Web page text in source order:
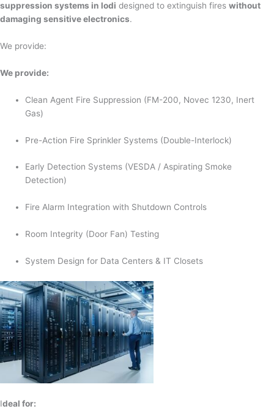
suppression systems in lodi designed to extinguish fires without
damaging sensitive electronics.
We provide:
We provide:
Clean Agent Fire Suppression (FM-200, Novec 1230, Inert
Gas)
Pre-Action Fire Sprinkler Systems (Double-Interlock)
Early Detection Systems (VESDA / Aspirating Smoke
Detection)
Fire Alarm Integration with Shutdown Controls
Room Integrity (Door Fan) Testing
System Design for Data Centers & IT Closets
Ideal for: